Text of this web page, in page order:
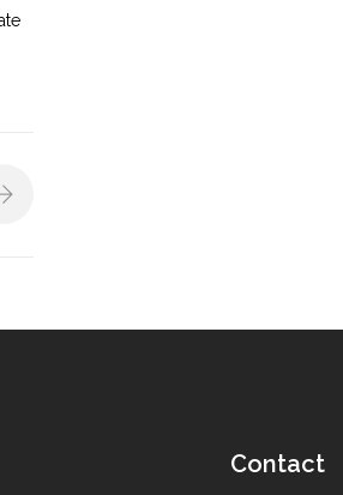
Contact